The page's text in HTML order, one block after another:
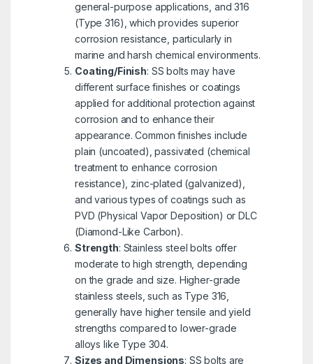
general-purpose applications, and 316
(Type 316), which provides superior
corrosion resistance, particularly in
marine and harsh chemical environments.
Coating/Finish: SS bolts may have
different surface finishes or coatings
applied for additional protection against
corrosion and to enhance their
appearance. Common finishes include
plain (uncoated), passivated (chemical
treatment to enhance corrosion
resistance), zinc-plated (galvanized),
and various types of coatings such as
PVD (Physical Vapor Deposition) or DLC
(Diamond-Like Carbon).
Strength: Stainless steel bolts offer
moderate to high strength, depending
on the grade and size. Higher-grade
stainless steels, such as Type 316,
generally have higher tensile and yield
strengths compared to lower-grade
alloys like Type 304.
Sizes and Dimensions: SS bolts are